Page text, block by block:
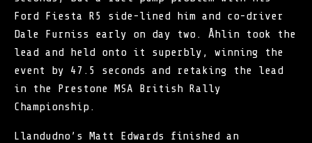
Ford Fiesta R5 side-lined him and co-driver
Dale Furniss early on day two. Åhlin took the
lead and held onto it superbly, winning the
event by 47.5 seconds and retaking the lead
in the Prestone MSA British Rally
Championship.
Llandudno’s Matt Edwards finished an